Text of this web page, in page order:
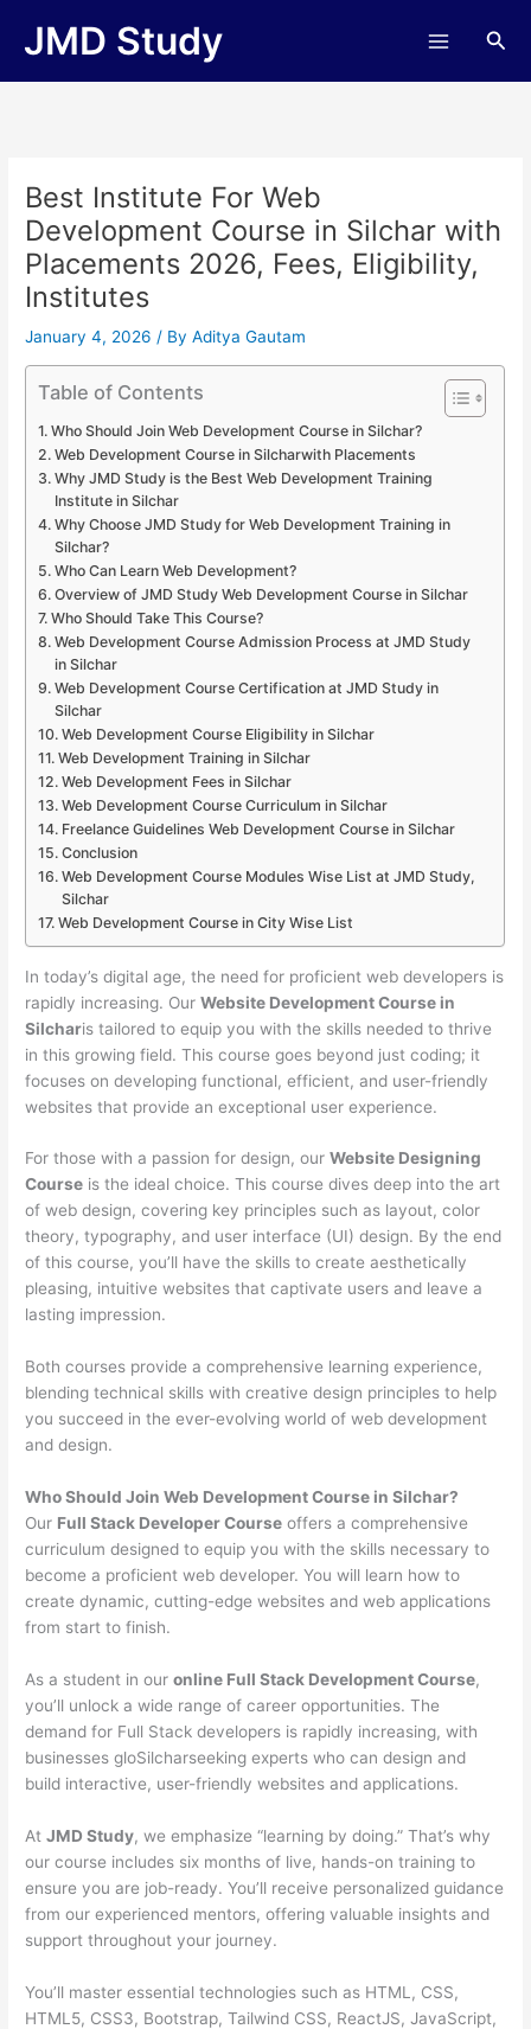
JMD Study
Best Institute For Web
Development Course in Silchar with
Placements 2026, Fees, Eligibility,
Institutes
January 4, 2026/ ByAditya Gautam
Table of Contents
Who Should Join Web Development Course in Silchar?
Web Development Course in Silcharwith Placements
Why JMD Study is the Best Web Development Training
Institute in Silchar
Why Choose JMD Study for Web Development Training in
Silchar?
Who Can Learn Web Development?
Overview of JMD Study Web Development Course in Silchar
Who Should Take This Course?
Web Development Course Admission Process at JMD Study
in Silchar
Web Development Course Certification at JMD Study in
Silchar
Web Development Course Eligibility in Silchar
Web Development Training in Silchar
Web Development Fees in Silchar
Web Development Course Curriculum in Silchar
Freelance Guidelines Web Development Course in Silchar
Conclusion
Web Development Course Modules Wise List at JMD Study,
Silchar
Web Development Course in City Wise List
In today’s digital age, the need for proficient web developers is
rapidly increasing. OurWebsite Development Course in
Silcharis tailored to equip you with the skills needed to thrive
in this growing field. This course goes beyond just coding; it
focuses on developing functional, efficient, and user-friendly
websites that provide an exceptional user experience.
For those with a passion for design, ourWebsite Designing
Course is the ideal choice. This course dives deep into the art
of web design, covering key principles such as layout, color
theory, typography, and user interface (UI) design. By the end
of this course, you’ll have the skills to create aesthetically
pleasing, intuitive websites that captivate users and leave a
lasting impression.
Both courses provide a comprehensive learning experience,
blending technical skills with creative design principles to help
you succeed in the ever-evolving world of web development
and design.
Who Should Join Web Development Course in Silchar?
Our Full Stack Developer Course offers a comprehensive
curriculum designed to equip you with the skills necessary to
become a proficient web developer. You will learn how to
create dynamic, cutting-edge websites and web applications
from start to finish.
As a student in ouronline Full Stack Development Course,
you’ll unlock a wide range of career opportunities. The
demand for Full Stack developers is rapidly increasing, with
businesses gloSilcharseeking experts who can design and
build interactive, user-friendly websites and applications.
AtJMD Study, we emphasize “learning by doing.” That’s why
our course includes six months of live, hands-on training to
ensure you are job-ready. You’ll receive personalized guidance
from our experienced mentors, offering valuable insights and
support throughout your journey.
You’ll master essential technologies such as HTML, CSS,
HTML5, CSS3, Bootstrap, Tailwind CSS, ReactJS, JavaScript,